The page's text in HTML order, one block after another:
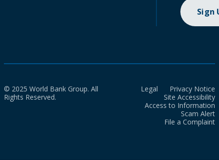
Sign
© 2025 World Bank Group. All
Rights Reserved.
Legal
Privacy Notice
Site Accessibility
Access to Information
Scam Alert
File a Complaint